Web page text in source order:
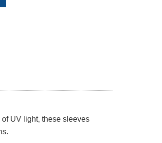
UV light, these sleeves